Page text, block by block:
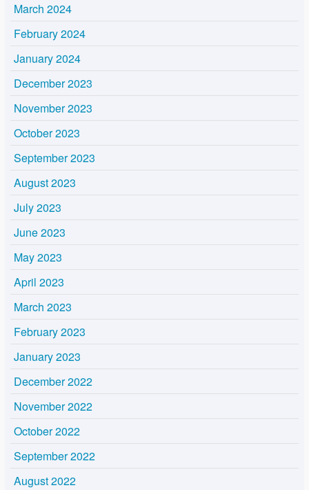
March 2024
February 2024
January 2024
December 2023
November 2023
October 2023
September 2023
August 2023
July 2023
June 2023
May 2023
April 2023
March 2023
February 2023
January 2023
December 2022
November 2022
October 2022
September 2022
August 2022